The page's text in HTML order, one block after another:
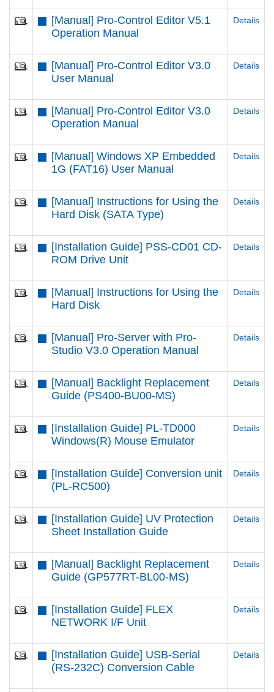
[Manual] Pro-Control Editor V5.1
Operation Manual
Details
[Manual] Pro-Control Editor V3.0
User Manual
Details
[Manual] Pro-Control Editor V3.0
Operation Manual
Details
[Manual] Windows XP Embedded
1G (FAT16) User Manual
Details
[Manual] Instructions for Using the
Hard Disk (SATA Type)
Details
[Installation Guide] PSS-CD01 CD-
ROM Drive Unit
Details
[Manual] Instructions for Using the
Hard Disk
Details
[Manual] Pro-Server with Pro-
Studio V3.0 Operation Manual
Details
[Manual] Backlight Replacement
Guide (PS400-BU00-MS)
Details
[Installation Guide] PL-TD000
Windows(R) Mouse Emulator
Details
[Installation Guide] Conversion unit
(PL-RC500)
Details
[Installation Guide] UV Protection
Sheet Installation Guide
Details
[Manual] Backlight Replacement
Guide (GP577RT-BL00-MS)
Details
[Installation Guide] FLEX
NETWORK I/F Unit
Details
[Installation Guide] USB-Serial
(RS-232C) Conversion Cable
Details